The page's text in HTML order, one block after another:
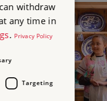
withdraw
any time in
. Privacy Policy
Targeting